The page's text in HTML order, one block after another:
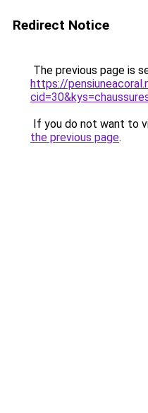
Redirect Notice
The previous page is
https://
If you do not want to
the previous page.